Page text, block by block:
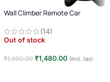
Wall Climber Remote Car
(14)
Out of stock
₹1,990.00 ₹1,480.00 (Incl. tax)